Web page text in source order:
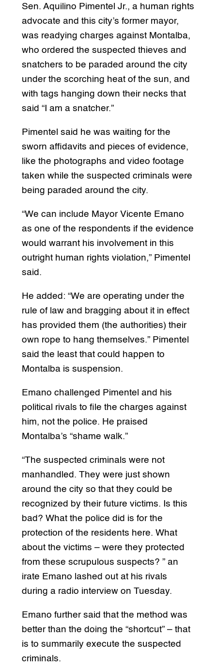
Sen. Aquilino Pimentel Jr., a human rights
advocate and this city’s former mayor,
was readying charges against Montalba,
who ordered the suspected thieves and
snatchers to be paraded around the city
under the scorching heat of the sun, and
with tags hanging down their necks that
said “I am a snatcher.”
Pimentel said he was waiting for the
sworn affidavits and pieces of evidence,
like the photographs and video footage
taken while the suspected criminals were
being paraded around the city.
“We can include Mayor Vicente Emano
as one of the respondents if the evidence
would warrant his involvement in this
outright human rights violation,” Pimentel
said.
He added: “We are operating under the
rule of law and bragging about it in effect
has provided them (the authorities) their
own rope to hang themselves.” Pimentel
said the least that could happen to
Montalba is suspension.
Emano challenged Pimentel and his
political rivals to file the charges against
him, not the police. He praised
Montalba’s “shame walk.”
“The suspected criminals were not
manhandled. They were just shown
around the city so that they could be
recognized by their future victims. Is this
bad? What the police did is for the
protection of the residents here. What
about the victims – were they protected
from these scrupulous suspects? ” an
irate Emano lashed out at his rivals
during a radio interview on Tuesday.
Emano further said that the method was
better than the doing the “shortcut” – that
is to summarily execute the suspected
criminals.